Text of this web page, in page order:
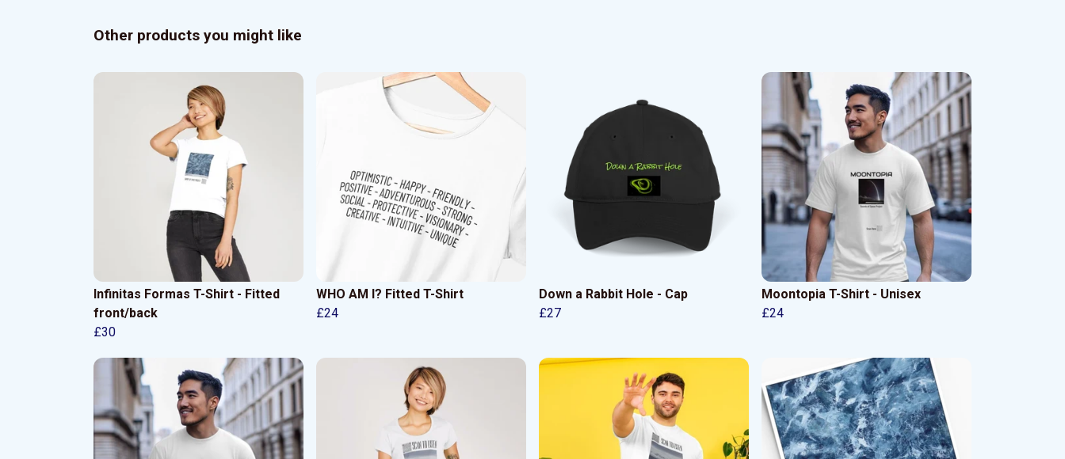
Other products you might like
Infinitas Formas T-Shirt - Fitted
front/back
£30
WHO AM I? Fitted T-Shirt
£24
Down a Rabbit Hole - Cap
£27
Moontopia T-Shirt - Unisex
£24